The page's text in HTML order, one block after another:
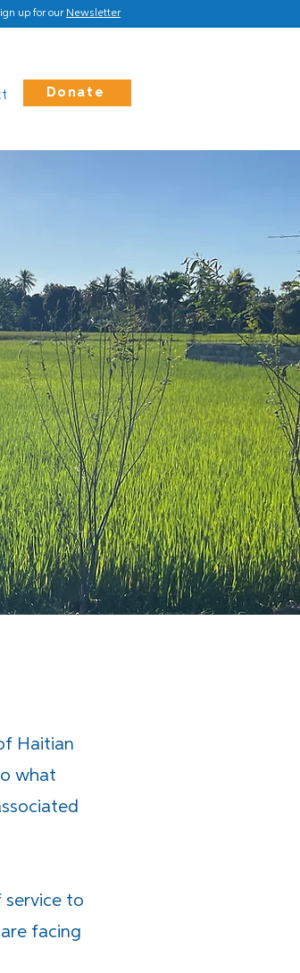
up for our Newsletter
Donate
Haitian
what
to
facing